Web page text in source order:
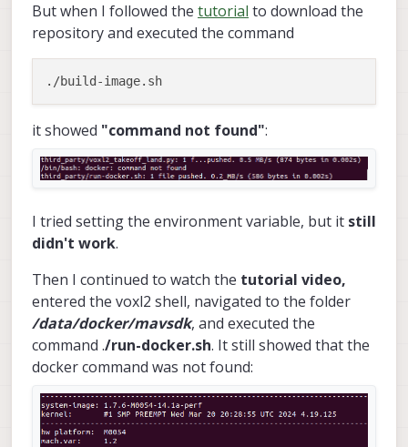
But when I followed the tutorial to download the
repository and executed the command
it showed "command not found":
I tried setting the environment variable, but it still
didn't work.
Then I continued to watch the tutorial video,
entered the voxl2 shell, navigated to the folder
/data/docker/mavsdk, and executed the
command ./run-docker.sh. It still showed that the
docker command was not found: